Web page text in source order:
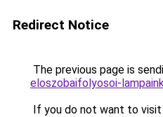
Redirect Notice
The previous page is
eloszobaifolyosoi-
If you do not want to